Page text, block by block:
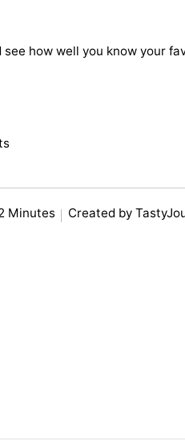
see how well you know your
Minutes Created by